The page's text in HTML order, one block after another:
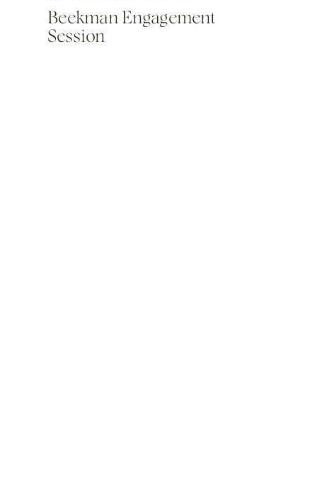
Beekman Engagement
Session